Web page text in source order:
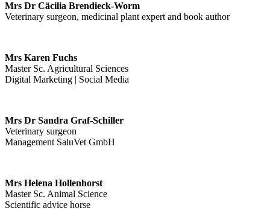
Mrs Dr Cäcilia Brendieck-Worm
Veterinary surgeon, medicinal plant expert and book author
Mrs Karen Fuchs
Master Sc. Agricultural Sciences
Digital Marketing | Social Media
Mrs Dr Sandra Graf-Schiller
Veterinary surgeon
Management SaluVet GmbH
Mrs Helena Hollenhorst
Master Sc. Animal Science
Scientific advice horse